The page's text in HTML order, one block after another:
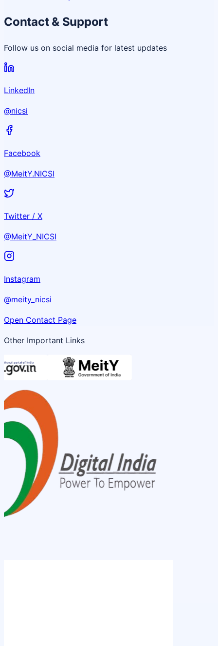
Contact & Support
Follow us on social media for latest updates
LinkedIn
@nicsi
Facebook
@MeitY.NICSI
Twitter / X
@MeitY_NICSI
Instagram
@meity_nicsi
Open Contact Page
Other Important Links